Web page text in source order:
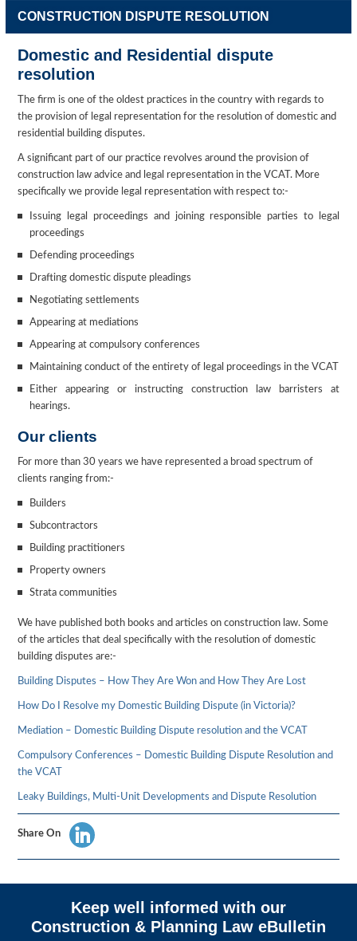
CONSTRUCTION DISPUTE RESOLUTION
Domestic and Residential dispute
resolution
The firm is one of the oldest practices in the country with regards to
the provision of legal representation for the resolution of domestic and
residential building disputes.
A significant part of our practice revolves around the provision of
construction law advice and legal representation in the VCAT. More
specifically we provide legal representation with respect to:-
Issuing legal proceedings and joining responsible parties to legal
proceedings
Defending proceedings
Drafting domestic dispute pleadings
Negotiating settlements
Appearing at mediations
Appearing at compulsory conferences
Maintaining conduct of the entirety of legal proceedings in the VCAT
Either appearing or instructing construction law barristers at
hearings.
Our clients
For more than 30 years we have represented a broad spectrum of
clients ranging from:-
Builders
Subcontractors
Building practitioners
Property owners
Strata communities
We have published both books and articles on construction law. Some
of the articles that deal specifically with the resolution of domestic
building disputes are:-
Building Disputes – How They Are Won and How They Are Lost
How Do I Resolve my Domestic Building Dispute (in Victoria)?
Mediation – Domestic Building Dispute resolution and the VCAT
Compulsory Conferences – Domestic Building Dispute Resolution and
the VCAT
Leaky Buildings, Multi-Unit Developments and Dispute Resolution
Share On
Keep well informed with our
Construction & Planning Law eBulletin